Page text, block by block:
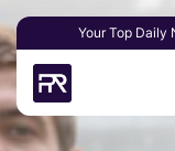
Your Top Daily